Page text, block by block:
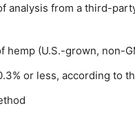
analysis from a third-
hemp (U.S.-grown, non-
or less, according to